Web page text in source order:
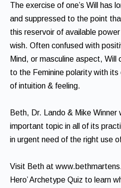
The exercise of one’s Will has
and suppressed to the point
this reservoir of available
wish. Often confused with
Mind, or masculine aspect, Will
to the Feminine polarity with its
of intuition & feeling.
Beth, Dr. Lando & Mike Winner
important topic in all of its
in urgent need of the right use
Visit Beth at
Hero’ Archetype Quiz to learn